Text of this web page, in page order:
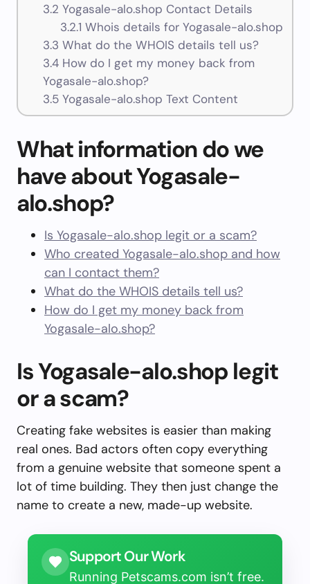
3.2 Yogasale-alo.shop Contact Details
3.2.1 Whois details for Yogasale-alo.shop
3.3 What do the WHOIS details tell us?
3.4How do I get my money back from
Yogasale-alo.shop?
3.5Yogasale-alo.shop Text Content
What information do we
have about Yogasale-
alo.shop?
Is Yogasale-alo.shop legit or a scam?
Who created Yogasale-alo.shop and how
can I contact them?
What do the WHOIS details tell us?
How do I get my money back from
Yogasale-alo.shop?
Is Yogasale-alo.shop legit
or a scam?
Creating fake websites is easier than making
real ones. Bad actors often copy everything
from a genuine website that someone spent a
lot of time building. They then just change the
name to create a new, made-up website.
Support Our Work
Running Petscams.com isn’t free.